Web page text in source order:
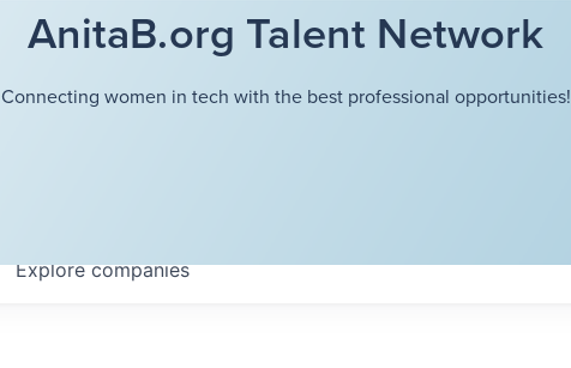
AnitaB.org Talent Network
Connecting women in tech with the best professional opportunities!
Explorecompanies